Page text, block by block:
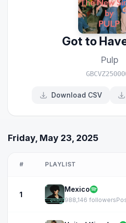
Got to
Pulp
Download CSV
Friday, May 23, 2025
# PLAYLIST
1
Mexico
988,146 followers